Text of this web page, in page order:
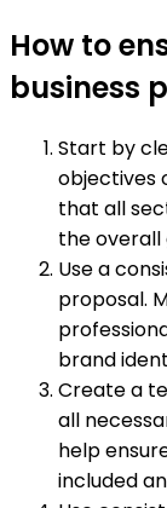
How to
business
Start by
objectives
that all
the overall
Use a
proposal.
brand
Create a
all
help
included